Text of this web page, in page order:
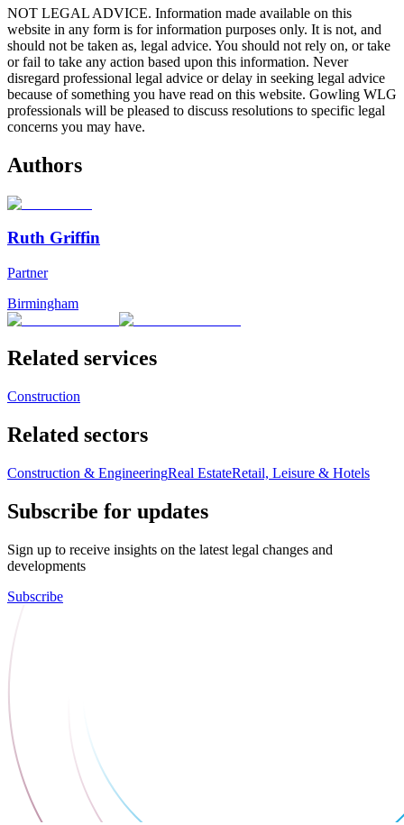
NOT LEGAL ADVICE. Information made available on this
website in any form is for information purposes only. It is not, and
should not be taken as, legal advice. You should not rely on, or take
or fail to take any action based upon this information. Never
disregard professional legal advice or delay in seeking legal advice
because of something you have read on this website. Gowling WLG
professionals will be pleased to discuss resolutions to specific legal
concerns you may have.
Authors
Ruth Griffin
Partner
Birmingham
Related services
Construction
Related sectors
Construction & EngineeringReal EstateRetail, Leisure & Hotels
Subscribe for updates
Sign up to receive insights on the latest legal changes and
developments
Subscribe